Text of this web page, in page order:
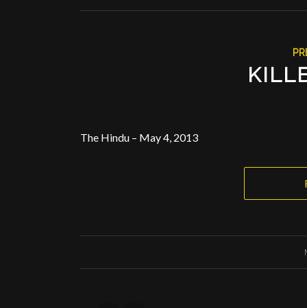
The Hindu – May 4, 2013